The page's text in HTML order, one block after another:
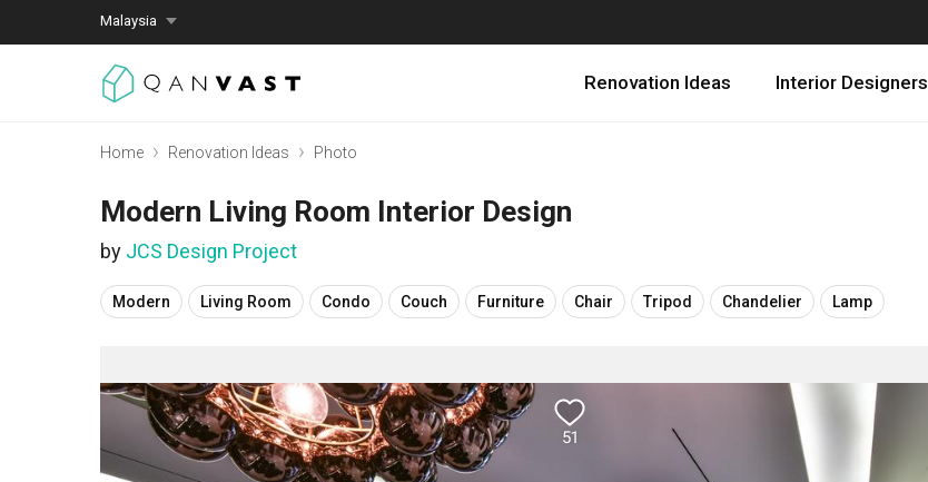
Malaysia
Renovation Ideas Interior Designers
Home Renovation Ideas Photo
Modern Living Room Interior Design
by JCS Design Project
Modern Living Room Condo Couch Furniture Chair Tripod Chandelier Lamp
51